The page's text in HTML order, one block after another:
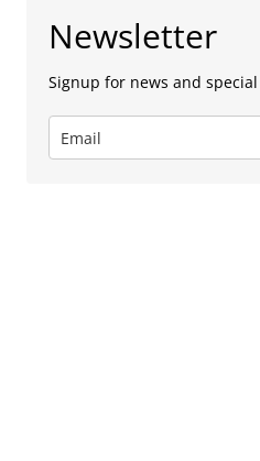
Newsletter
Signup for news and